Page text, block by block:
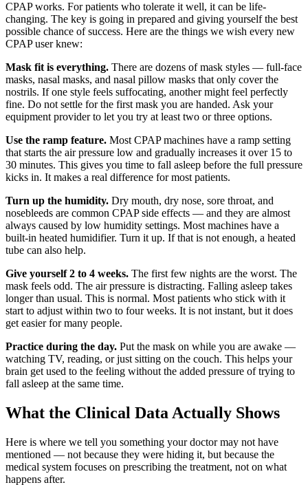
CPAP works. For patients who tolerate it well, it can be life-
changing. The key is going in prepared and giving yourself the best
possible chance of success. Here are the things we wish every new
CPAP user knew:
Mask fit is everything. There are dozens of mask styles — full-face
masks, nasal masks, and nasal pillow masks that only cover the
nostrils. If one style feels suffocating, another might feel perfectly
fine. Do not settle for the first mask you are handed. Ask your
equipment provider to let you try at least two or three options.
Use the ramp feature. Most CPAP machines have a ramp setting
that starts the air pressure low and gradually increases it over 15 to
30 minutes. This gives you time to fall asleep before the full pressure
kicks in. It makes a real difference for most patients.
Turn up the humidity. Dry mouth, dry nose, sore throat, and
nosebleeds are common CPAP side effects — and they are almost
always caused by low humidity settings. Most machines have a
built-in heated humidifier. Turn it up. If that is not enough, a heated
tube can also help.
Give yourself 2 to 4 weeks. The first few nights are the worst. The
mask feels odd. The air pressure is distracting. Falling asleep takes
longer than usual. This is normal. Most patients who stick with it
start to adjust within two to four weeks. It is not instant, but it does
get easier for many people.
Practice during the day. Put the mask on while you are awake —
watching TV, reading, or just sitting on the couch. This helps your
brain get used to the feeling without the added pressure of trying to
fall asleep at the same time.
What the Clinical Data Actually Shows
Here is where we tell you something your doctor may not have
mentioned — not because they were hiding it, but because the
medical system focuses on prescribing the treatment, not on what
happens after.